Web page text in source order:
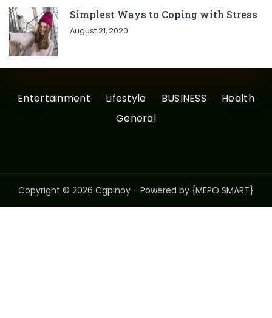
Simplest Ways to Coping with Stress
August 21, 2020
Entertainment Lifestyle BUSINESS
Health
General
Copyright © 2026 Cgpinoy - Powered by {MEPO SMART}